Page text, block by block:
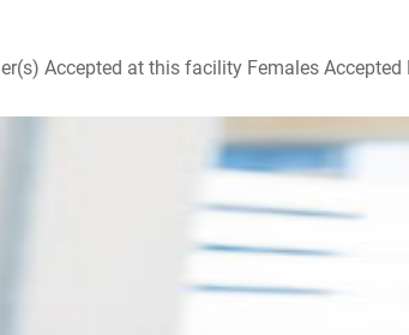
Accepted at this facility Females